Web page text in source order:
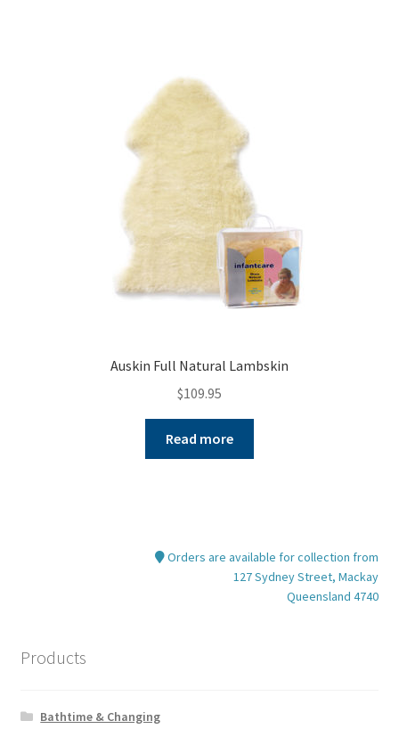
Auskin Full Natural Lambskin
$109.95
Read more
Orders are available for collection from
127 Sydney Street, Mackay
Queensland 4740
Products
Bathtime & Changing